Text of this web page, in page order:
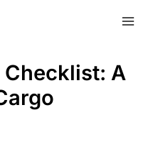
Checklist: A